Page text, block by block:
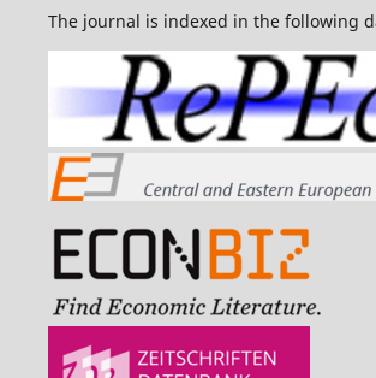
The journal is indexed in the following